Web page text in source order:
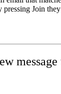
pressing Join